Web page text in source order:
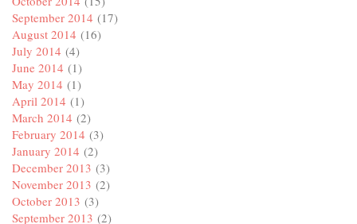
September 2014 (17)
August 2014 (16)
July 2014 (4)
June 2014 (1)
May 2014 (1)
April 2014 (1)
March 2014 (2)
February 2014 (3)
January 2014 (2)
December 2013 (3)
November 2013 (2)
October 2013 (3)
September 2013 (2)